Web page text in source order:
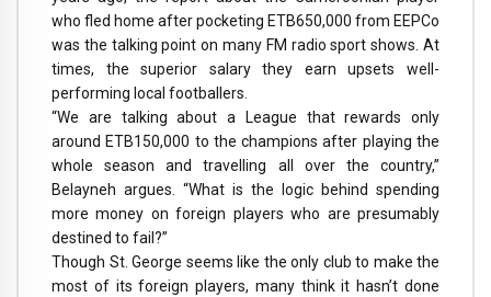
who fled home after pocketing ETB650,000 from EEPCo
was the talking point on many FM radio sport shows. At
times, the superior salary they earn upsets well-
performing local footballers.
“We are talking about a League that rewards only
around ETB150,000 to the champions after playing the
whole season and travelling all over the country,”
Belayneh argues. “What is the logic behind spending
more money on foreign players who are presumably
destined to fail?”
Though St. George seems like the only club to make the
most of its foreign players, many think it hasn’t done